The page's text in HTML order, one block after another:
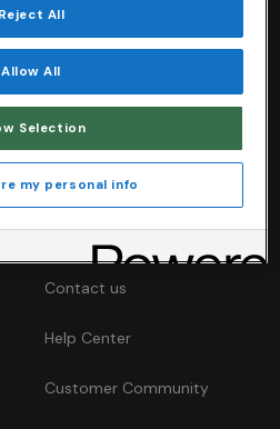
INTELLIGENCE
Validity Intelligence Network
Research & Reports
Blog
CONTACT
Contact us
Help Center
Customer Community
Reject All
Allow All
Selection
my personal info